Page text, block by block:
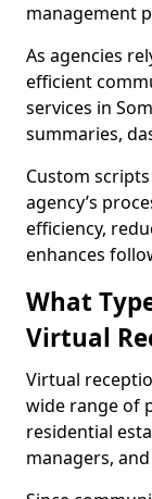
management
As agencies
efficient
services in
summaries,
Custom
agency’s
efficiency,
enhances
What
Virtual
Virtual
wide range of
residential
managers,